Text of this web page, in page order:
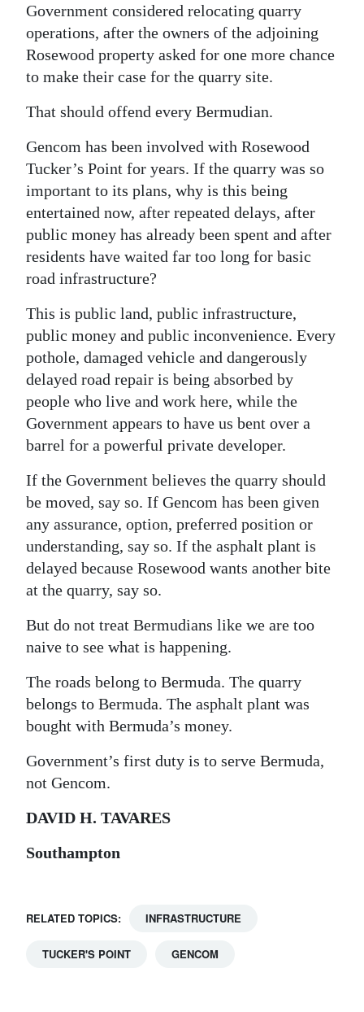
Classifieds
Obituaries
Weather
Digital
edition
RGMags
Drive
For
Change
Government considered relocating quarry
operations, after the owners of the adjoining
Rosewood property asked for one more chance
to make their case for the quarry site.
That should offend every Bermudian.
Gencom has been involved with Rosewood
Tucker’s Point for years. If the quarry was so
important to its plans, why is this being
entertained now, after repeated delays, after
public money has already been spent and after
residents have waited far too long for basic
road infrastructure?
This is public land, public infrastructure,
public money and public inconvenience. Every
pothole, damaged vehicle and dangerously
delayed road repair is being absorbed by
people who live and work here, while the
Government appears to have us bent over a
barrel for a powerful private developer.
If the Government believes the quarry should
be moved, say so. If Gencom has been given
any assurance, option, preferred position or
understanding, say so. If the asphalt plant is
delayed because Rosewood wants another bite
at the quarry, say so.
But do not treat Bermudians like we are too
naive to see what is happening.
The roads belong to Bermuda. The quarry
belongs to Bermuda. The asphalt plant was
bought with Bermuda’s money.
Government’s first duty is to serve Bermuda,
not Gencom.
DAVID H. TAVARES
Southampton
RELATED TOPICS: INFRASTRUCTURE
TUCKER'S POINT GENCOM